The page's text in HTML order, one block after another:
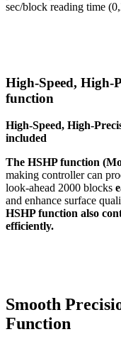
sec/block reading time
High-Speed, High-
function
High-Speed, High-
included
The HSHP function
making controller can
look-ahead 2000 blocks
and enhance surface
HSHP function also
efficiently.
Smooth
Function